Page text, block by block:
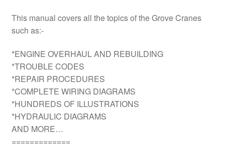
This manual covers all the topics of the Grove Cranes
such as:-
*ENGINE OVERHAUL AND REBUILDING
*TROUBLE CODES
*REPAIR PROCEDURES
*COMPLETE WIRING DIAGRAMS
*HUNDREDS OF ILLUSTRATIONS
*HYDRAULIC DIAGRAMS
AND MORE…
=============